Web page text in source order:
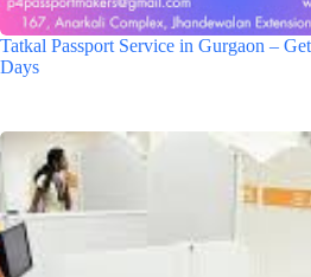
Tatkal Passport Service in Gurgaon –
Days